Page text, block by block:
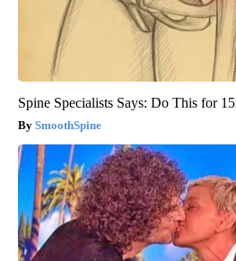
Spine Specialists Says: Do This for
SmoothSpine